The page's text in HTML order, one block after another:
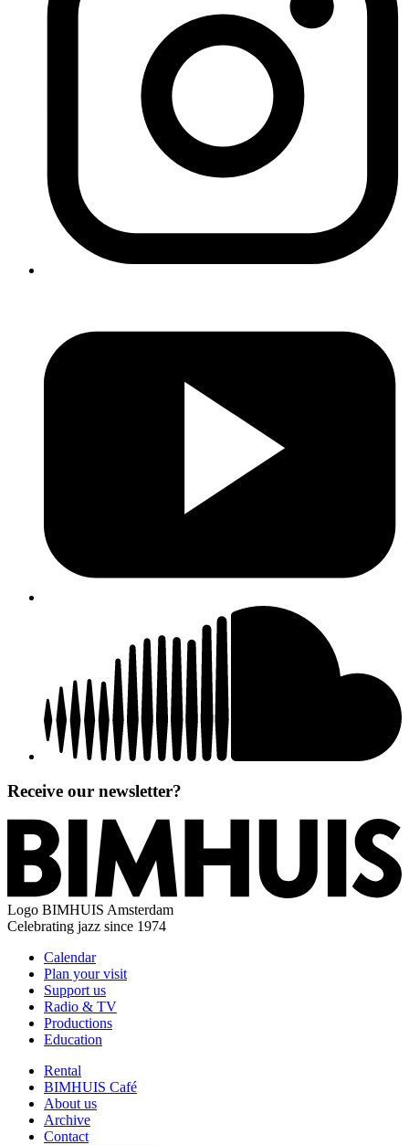
Receive our newsletter?
Logo BIMHUIS Amsterdam
Celebrating jazz since 1974
Calendar
Plan your visit
Support us
Radio & TV
Productions
Education
Rental
BIMHUIS Café
About us
Archive
Contact